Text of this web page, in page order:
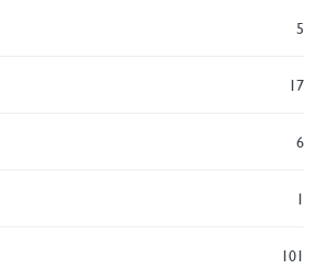
5
17
6
1
101